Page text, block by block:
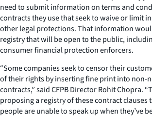
need to submit information on terms and
contracts they use that seek to waive or limit
other legal protections. That information
registry that will be open to the public,
consumer financial protection enforcers.
“Some companies seek to censor their
of their rights by inserting fine print into non-
contracts,” said CFPB Director Rohit Chopra.
proposing a registry of these contract clauses
people are unable to speak up when they’ve